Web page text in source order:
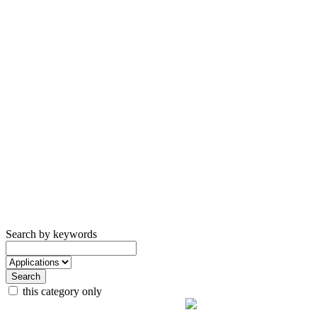
Search by keywords
this category only